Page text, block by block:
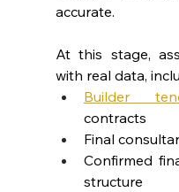
accurate.
At this stage,
with real data,
Builder
contracts
Final
Confirmed
structure